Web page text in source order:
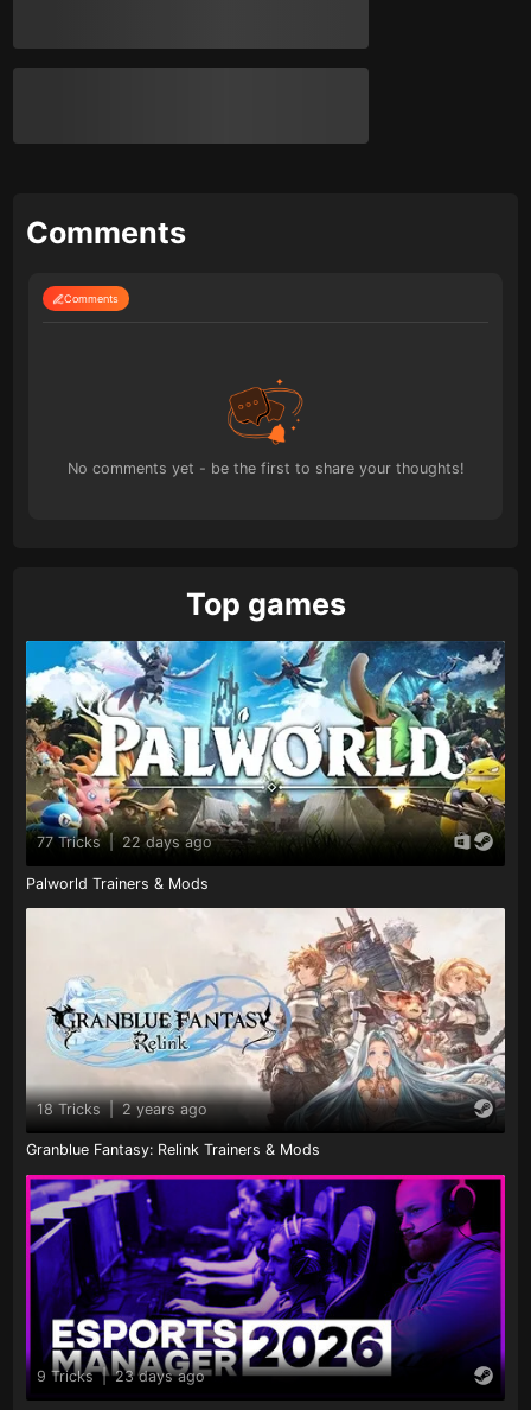
Comments
Comments
No comments yet - be the first to share your thoughts!
Top games
77 Tricks 22 days ago
Palworld Trainers & Mods
18 Tricks | 2 years ago
Granblue Fantasy: Relink Trainers & Mods
9 Tricks | 23 days ago